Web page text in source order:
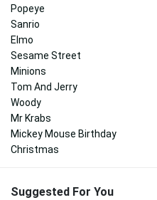
Popeye
Sanrio
Elmo
Sesame Street
Minions
Tom And Jerry
Woody
Mr Krabs
Mickey Mouse Birthday
Christmas
Suggested For You